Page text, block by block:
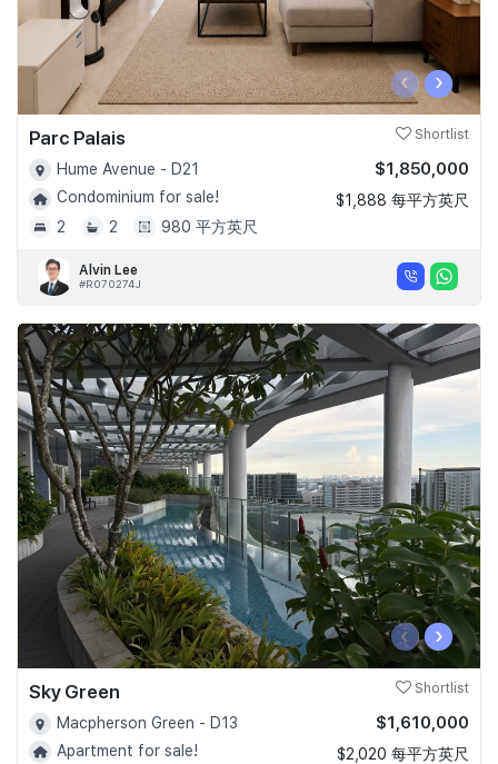
‹ ›
Parc Palais Shortlist
Hume Avenue - D21
Condominium for sale!
2
2 980 平方英尺
$1,850,000
$1,888 每平方英尺
Alvin Lee
#R070274J
‹ ›
Sky Green Shortlist
Macpherson Green - D13
Apartment for sale!
$1,610,000
$2,020 每平方英尺